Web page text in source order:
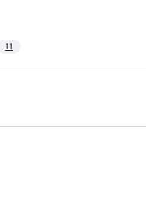
11